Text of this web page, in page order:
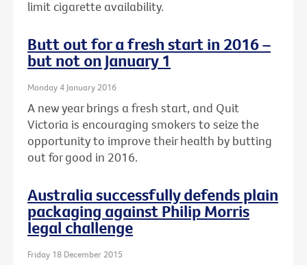
limit cigarette availability.
Butt out for a fresh start in 2016 –
but not on January 1
Monday 4 January 2016
A new year brings a fresh start, and Quit
Victoria is encouraging smokers to seize the
opportunity to improve their health by butting
out for good in 2016.
Australia successfully defends plain
packaging against Philip Morris
legal challenge
Friday 18 December 2015